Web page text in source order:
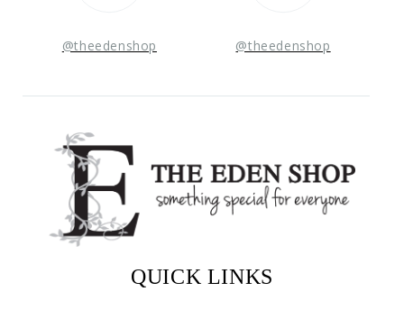
@theedenshop @theedenshop
QUICK LINKS